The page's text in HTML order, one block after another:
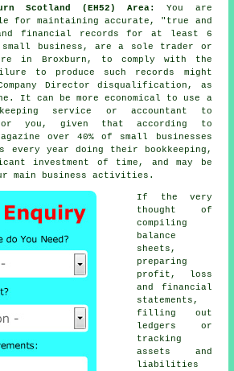
Scotland (EH52) Area:
You are
for maintaining accurate, "true and
financial records for at least 6
business, are a sole trader or
in Broxburn, to comply with the
to produce such records might
Director disqualification, as
It can be more economical to use a
service or accountant to
you, given that according to
over 40% of small businesses
every year doing their bookkeeping,
investment of time, and may be
main business activities.
If the very
thought of
compiling
balance
sheets,
preparing
profit, loss
and financial
statements,
filling out
ledgers or
tracking
assets and
liabilities